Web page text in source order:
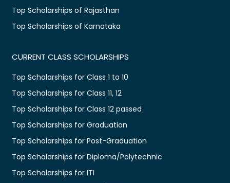
Top Scholarships of Rajasthan
Top Scholarships of Karnataka
CURRENT CLASS SCHOLARSHIPS
Top Scholarships for Class 1 to 10
Top Scholarships for Class 11, 12
Top Scholarships for Class 12 passed
Top Scholarships for Graduation
Top Scholarships for Post-Graduation
Top Scholarships for Diploma/Polytechnic
Top Scholarships for ITI